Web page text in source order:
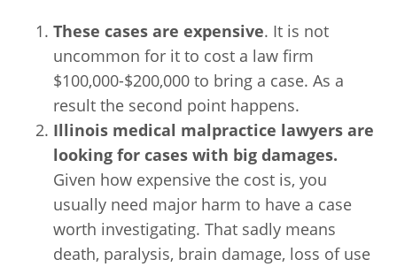
These cases are expensive. It is not
uncommon for it to cost a law firm
$100,000-$200,000 to bring a case. As a
result the second point happens.
Illinois medical malpractice lawyers are
looking for cases with big damages.
Given how expensive the cost is, you
usually need major harm to have a case
worth investigating. That sadly means
death, paralysis, brain damage, loss of use